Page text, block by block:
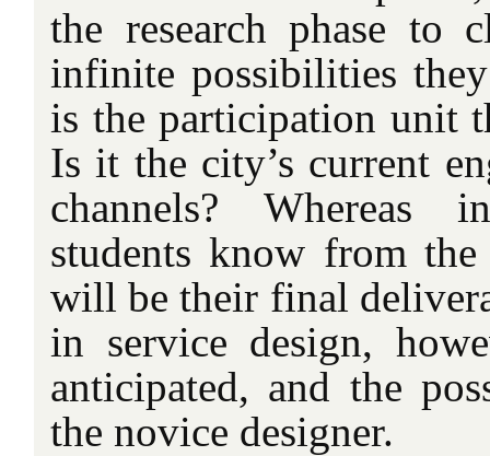
the research phase to
infinite possibilities
is the participation unit
Is it the city’s current
channels? Whereas
students know from
will be their final
in service design,
anticipated, and the
the novice designer.